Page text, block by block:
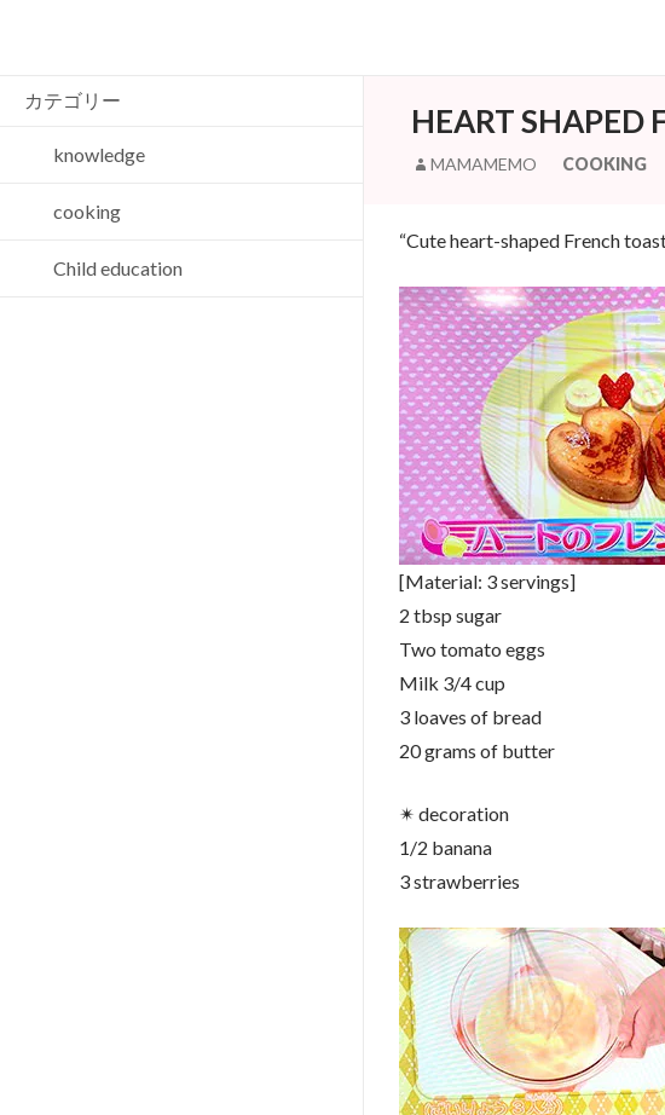
HEART SHAPED
MAMAMEMO COOKING
“Cute heart-shaped French
[Material: 3 servings]
2 tbsp sugar
Two tomato eggs
Milk 3/4 cup
3 loaves of bread
20 grams of butter
✴︎ decoration
1/2 banana
3 strawberries
カテゴリー
knowledge
cooking
Child education